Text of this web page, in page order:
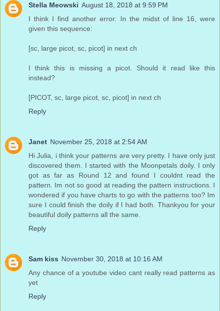
Stella Meowski August 18, 2018 at 9:59 PM
I think I find another error. In the midst of line 16, were
given this sequence:
[sc, large picot, sc, picot] in next ch
I think this is missing a picot. Should it read like this
instead?
[PICOT, sc, large picot, sc, picot] in next ch
Reply
Janet November 25, 2018 at 2:54 AM
Hi Julia, i think your patterns are very pretty. I have only just
discovered them. I started with the Moonpetals doily. I only
got as far as Round 12 and found I couldnt read the
pattern. Im not so good at reading the pattern instructions. I
wondered if you have charts to go with the patterns too? Im
sure I could finish the doily if I had both. Thankyou for your
beautiful doily patterns all the same.
Reply
Sam kiss November 30, 2018 at 10:16 AM
Any chance of a youtube video cant really read patterns as
yet
Reply